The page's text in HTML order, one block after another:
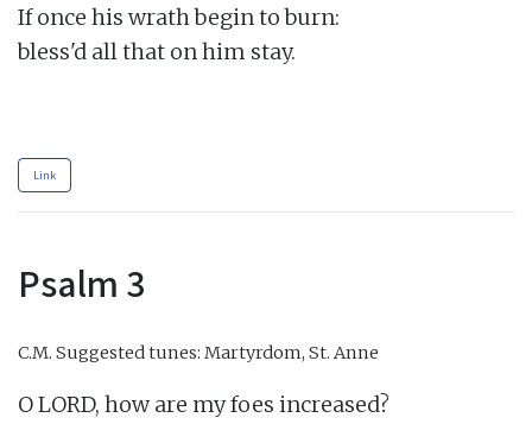
If once his wrath begin to burn:
bless'd all that on him stay.
Link
Psalm 3
C.M. Suggested tunes: Martyrdom, St. Anne
O LORD, how are my foes increased?